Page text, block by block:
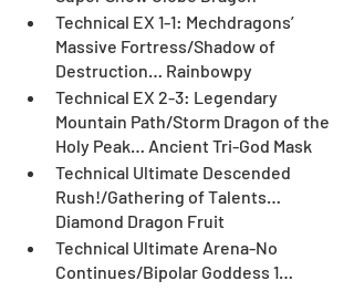
Technical EX 1-1: Mechdragons’
Massive Fortress/Shadow of
Destruction… Rainbowpy
Technical EX 2-3: Legendary
Mountain Path/Storm Dragon of the
Holy Peak… Ancient Tri-God Mask
Technical Ultimate Descended
Rush!/Gathering of Talents…
Diamond Dragon Fruit
Technical Ultimate Arena-No
Continues/Bipolar Goddess 1…